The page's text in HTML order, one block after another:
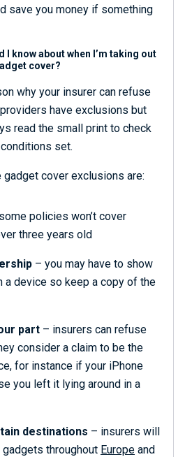
save you money if something
I know about when I’m taking out
cover?
why your insurer can refuse
have exclusions but
read the small print to check
set.
cover exclusions are:
policies won’t cover
three years old
– you may have to show
a device so keep a copy of the
part – insurers can refuse
consider a claim to be the
for instance if your iPhone
you left it lying around in a
destinations – insurers will
throughout Europe and